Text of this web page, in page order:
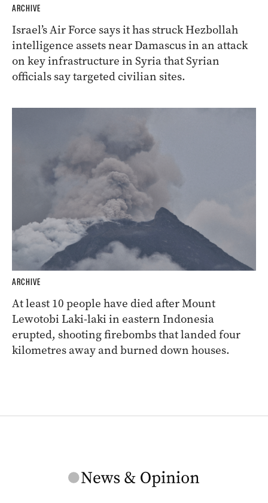
ARCHIVE
Israel’s Air Force says it has struck Hezbollah
intelligence assets near Damascus in an attack
on key infrastructure in Syria that Syrian
officials say targeted civilian sites.
ARCHIVE
At least 10 people have died after Mount
Lewotobi Laki-laki in eastern Indonesia
erupted, shooting firebombs that landed four
kilometres away and burned down houses.